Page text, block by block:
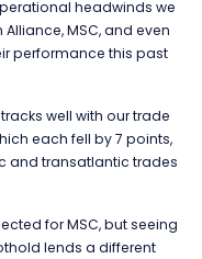
headwinds we
MSC, and even
performance this past
well with our trade
each fell by 7 points,
and transatlantic trades
for MSC, but seeing
lends a different